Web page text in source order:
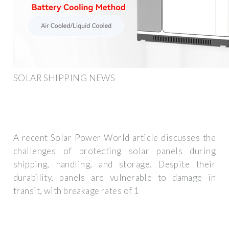
SOLAR SHIPPING NEWS
A recent Solar Power World article discusses the
challenges of protecting solar panels during
shipping, handling, and storage. Despite their
durability, panels are vulnerable to damage in
transit, with breakage rates of 1